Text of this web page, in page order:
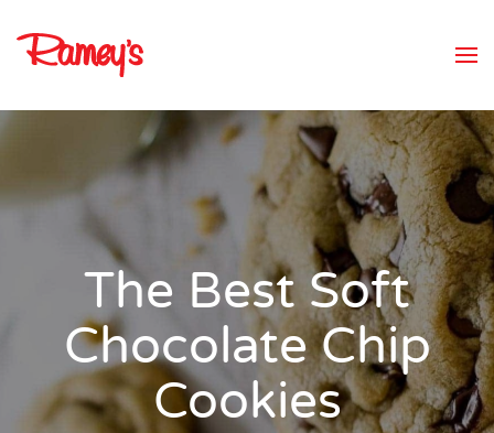
Skip to main content
The Best Soft
Chocolate Chip
Cookies